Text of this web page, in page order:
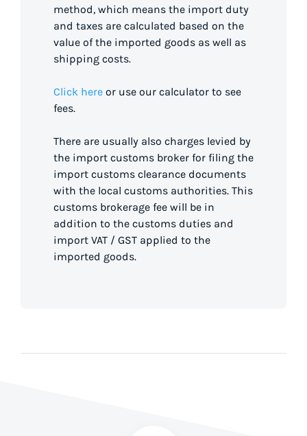
method, which means the import duty
and taxes are calculated based on the
value of the imported goods as well as
shipping costs.
Click here or use our calculator to see
fees.
There are usually also charges levied by
the import customs broker for filing the
import customs clearance documents
with the local customs authorities. This
customs brokerage fee will be in
addition to the customs duties and
import VAT / GST applied to the
imported goods.